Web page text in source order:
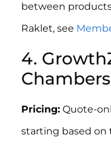
between
Raklet, see
4.
Pricing: Quote-
starting based on